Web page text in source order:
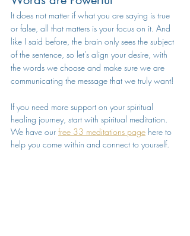
It does not matter if what you are saying is true
or false, all that matters is your focus on it. And
like I said before, the brain only sees the subject
of the sentence, so let's align your desire, with
the words we choose and make sure we are
communicating the message that we truly want!
If you need more support on your spiritual
healing journey, start with spiritual meditation.
We have our free 33 meditations page here to
help you come within and connect to yourself.